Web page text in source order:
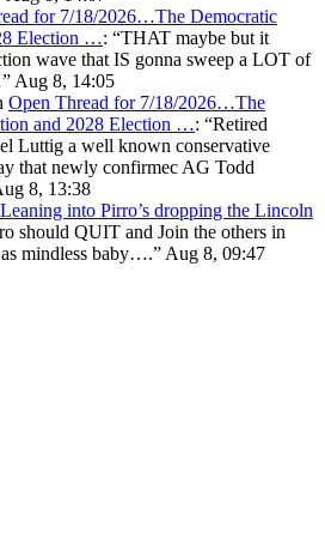
for 7/18/2026…The Democratic
Election …: “THAT maybe but it
wave that IS gonna sweep a LOT of
” Aug 8, 14:05
Open Thread for 7/18/2026…The
and 2028 Election …: “Retired
Luttig a well known conservative
that newly confirmec AG Todd
8, 13:38
into Pirro’s dropping the Lincoln
should QUIT and Join the others in
mindless baby….” Aug 8, 09:47